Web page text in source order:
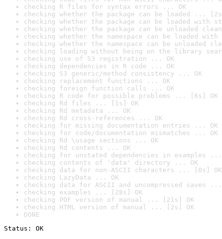
checking R files for syntax errors ... OK
checking whether the package can be loaded ...
checking whether the package can be loaded with
checking whether the package can be unloaded
checking whether the namespace can be loaded
checking whether the namespace can be unloaded
checking loading without being on the library
checking use of S3 registration ... OK
checking dependencies in R code ... OK
checking S3 generic/method consistency ... OK
checking replacement functions ... OK
checking foreign function calls ... OK
checking R code for possible problems ... [6s] OK
checking Rd files ... [1s] OK
checking Rd metadata ... OK
checking Rd cross-references ... OK
checking for missing documentation entries ... OK
checking for code/documentation mismatches ... OK
checking Rd \usage sections ... OK
checking Rd contents ... OK
checking for unstated dependencies in examples ...
checking contents of 'data' directory ... OK
checking data for non-ASCII characters ... [0s] OK
checking LazyData ... OK
checking data for ASCII and uncompressed saves ...
checking examples ... [28s] OK
checking PDF version of manual ... [21s] OK
checking HTML version of manual ... [2s] OK
DONE
Status: OK